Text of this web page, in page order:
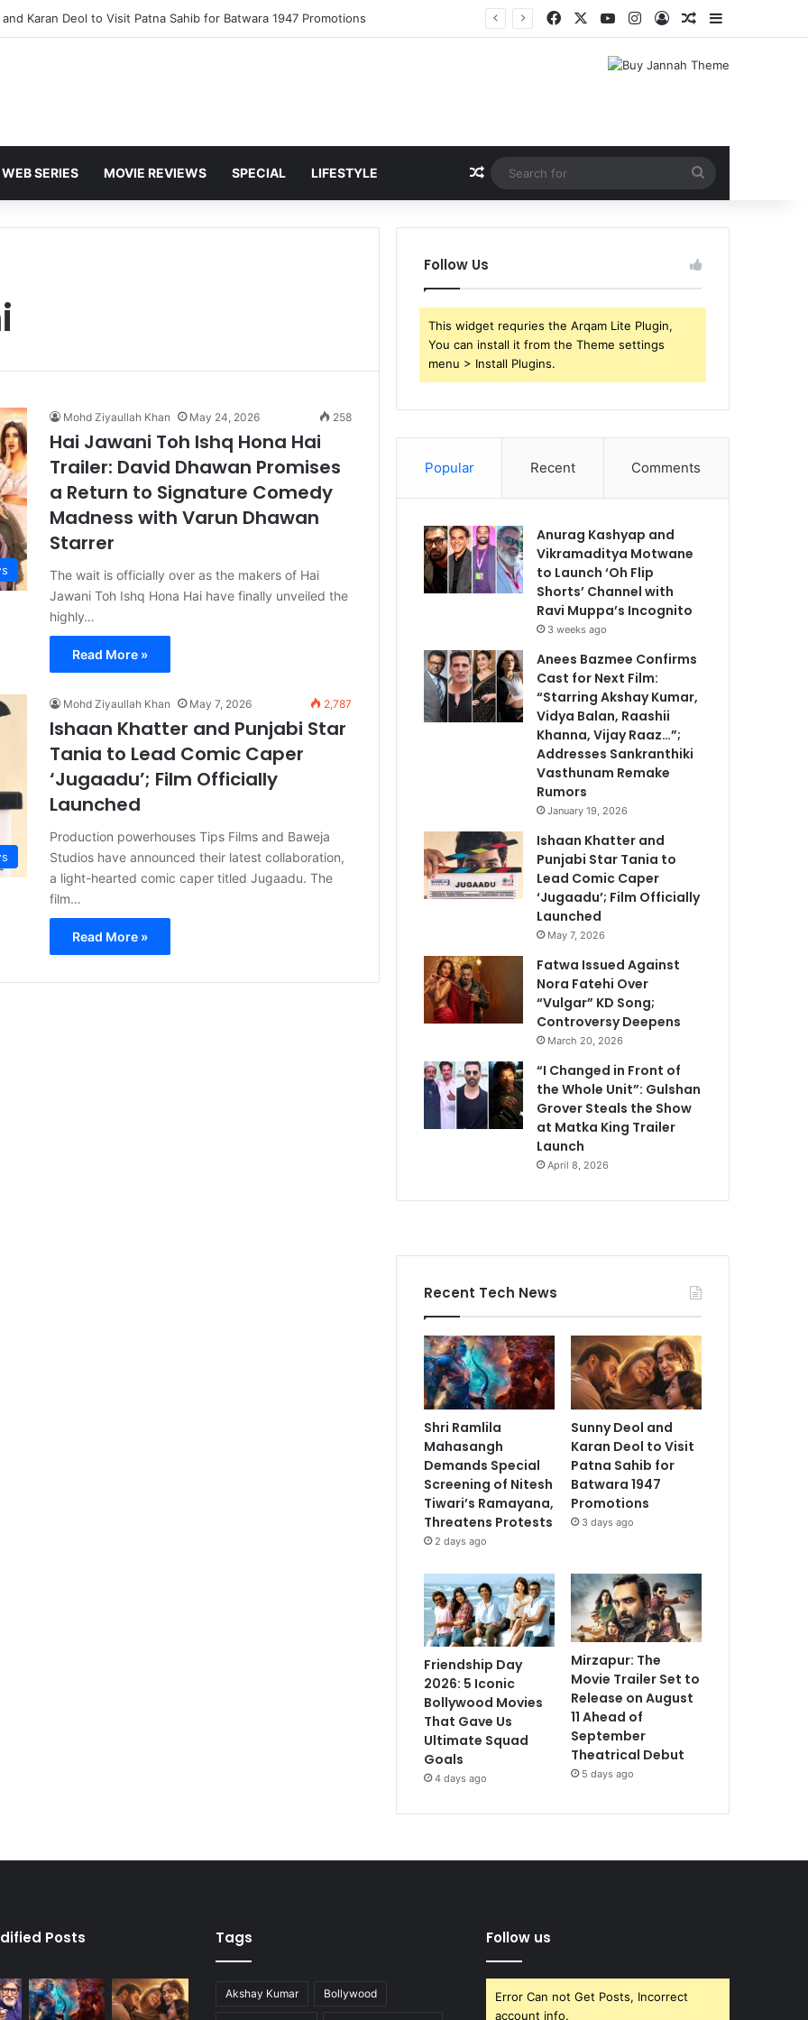
Karan Deol to Visit Patna Sahib for Batwara 1947 Promotions FacebookYouTubeInstagram
Log InRandom Article
Sidebar
WEB SERIES MOVIE REVIEWS SPECIAL LIFESTYLE Random Article
for
Mohd Ziyaullah Khan May 24, 2026 258
Hai Jawani Toh Ishq Hona Hai
Trailer: David Dhawan Promises
a Return to Signature Comedy
Madness with Varun Dhawan
Starrer
The wait is officially over as the makers of Hai
Jawani Toh Ishq Hona Hai have finally unveiled the
highly…
Read More »
Mohd Ziyaullah Khan May 7, 2026 2,787
Ishaan Khatter and Punjabi Star
Tania to Lead Comic Caper
‘Jugaadu’; Film Officially
Launched
Production powerhouses Tips Films and Baweja
Studios have announced their latest collaboration,
a light-hearted comic caper titled Jugaadu. The
film…
Read More »
Follow Us
This widget requries the Arqam Lite Plugin,
You can install it from the Theme settings
menu > Install Plugins.
Popular Recent Comments
Anurag Kashyap and
Vikramaditya Motwane
to Launch ‘Oh Flip
Shorts’ Channel with
Ravi Muppa’s Incognito
3 weeks ago
Anees Bazmee Confirms
Cast for Next Film:
“Starring Akshay Kumar,
Vidya Balan, Raashii
Khanna, Vijay Raaz…”;
Addresses Sankranthiki
Vasthunam Remake
Rumors
January 19, 2026
Ishaan Khatter and
Punjabi Star Tania to
Lead Comic Caper
‘Jugaadu’; Film Officially
Launched
May 7, 2026
Fatwa Issued Against
Nora Fatehi Over
“Vulgar” KD Song;
Controversy Deepens
March 20, 2026
“I Changed in Front of
the Whole Unit”: Gulshan
Grover Steals the Show
at Matka King Trailer
Launch
April 8, 2026
Recent Tech News
Shri Ramlila
Mahasangh
Demands Special
Screening of Nitesh
Tiwari’s Ramayana,
Threatens Protests
2 days ago
Sunny Deol and
Karan Deol to Visit
Patna Sahib for
Batwara 1947
Promotions
3 days ago
Friendship Day
2026: 5 Iconic
Bollywood Movies
That Gave Us
Ultimate Squad
Goals
4 days ago
Mirzapur: The
Movie Trailer Set to
Release on August
11 Ahead of
September
Theatrical Debut
5 days ago
Posts Tags
Akshay Kumar Bollywood
Follow us
Error Can not Get Posts, Incorrect
account info.